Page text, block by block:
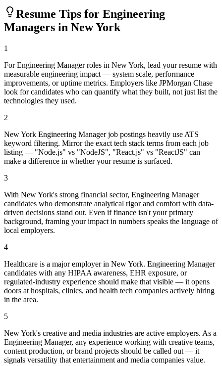
Resume Tips for Engineering
Managers in New York
1
For Engineering Manager roles in New York, lead your resume with
measurable engineering impact — system scale, performance
improvements, or uptime metrics. Employers like JPMorgan Chase
look for candidates who can quantify what they built, not just list the
technologies they used.
2
New York Engineering Manager job postings heavily use ATS
keyword filtering. Mirror the exact tech stack terms from each job
listing — "Node.js" vs "NodeJS", "React.js" vs "ReactJS" can
make a difference in whether your resume is surfaced.
3
With New York's strong financial sector, Engineering Manager
candidates who demonstrate analytical rigor and comfort with data-
driven decisions stand out. Even if finance isn't your primary
background, framing your impact in numbers speaks the language of
local employers.
4
Healthcare is a major employer in New York. Engineering Manager
candidates with any HIPAA awareness, EHR exposure, or
regulated-industry experience should make that visible — it opens
doors at hospitals, clinics, and health tech companies actively hiring
in the area.
5
New York's creative and media industries are active employers. As a
Engineering Manager, any experience working with creative teams,
content production, or brand projects should be called out — it
signals versatility that entertainment and media companies value.